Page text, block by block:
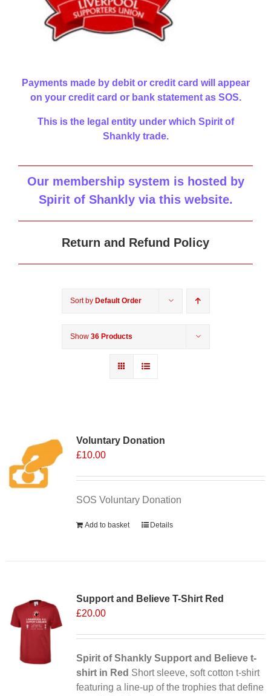
Payments made by debit or credit card will appear
on your credit card or bank statement as SOS.
This is the legal entity under which Spirit of
Shankly trade.
Our membership system is hosted by
Spirit of Shankly via this website.
Return and Refund Policy
Sort by Default Order
Show 36 Products
Voluntary Donation
£10.00
SOS Voluntary Donation
Add to basket Details
Support and Believe T-Shirt Red
£20.00
Spirit of Shankly Support and Believe t-
shirt in Red Short sleeve, soft cotton t-shirt
featuring a line-up of the trophies that define